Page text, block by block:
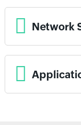
Network